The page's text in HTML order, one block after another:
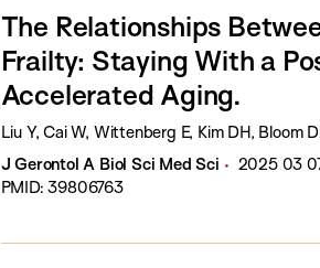
The Relationships
Frailty: Staying With a
Accelerated Aging.
Liu Y, Cai W, Wittenberg E, Kim DH, Bloom
J Gerontol A Biol Sci Med Sci
2025 03
PMID: 39806763